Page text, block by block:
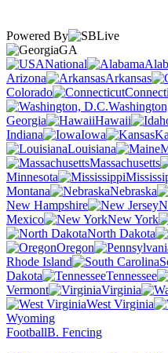
Powered By
GA
National
Arizona
Arkansas
Colorado
Georgia
Hawaii
Indiana
Iowa
Louisiana
Massachusetts
Minnesota
Montana
Nebraska
New Hampshire
Mexico
New York
North Dakota
Oregon
Rhode Island
Dakota
Tennessee
Vermont
Virginia
West Virginia
Wyoming
FootballB. Fencing